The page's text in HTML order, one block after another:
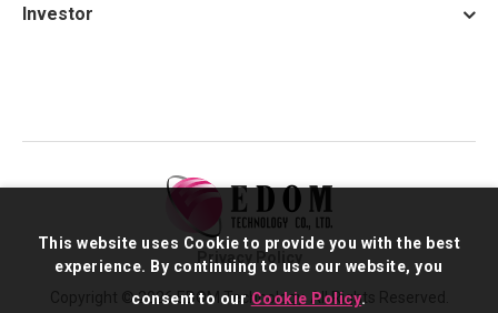
Investor
Copyright © 2026 EDOM Technology. All Rights Reserved.
Privacy Policy
This website uses Cookie to provide you with the best
experience. By continuing to use our website, you
consent to our Cookie Policy.